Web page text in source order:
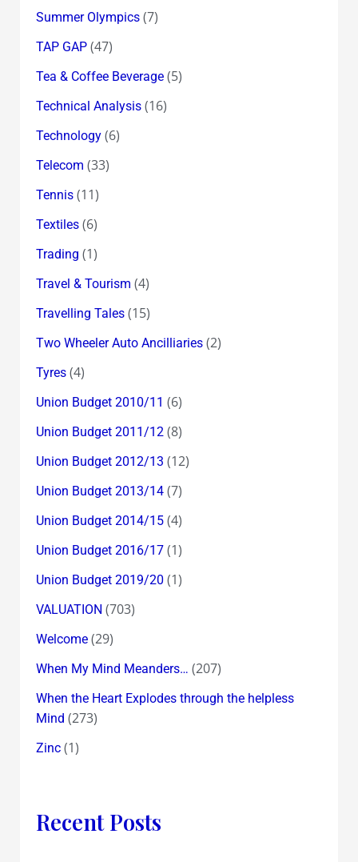
Summer Olympics(7)
TAP GAP(47)
Tea & Coffee Beverage(5)
Technical Analysis(16)
Technology(6)
Telecom (33)
Tennis(11)
Textiles(6)
Trading (1)
Travel & Tourism (4)
Travelling Tales(15)
Two Wheeler Auto Ancilliaries(2)
Tyres(4)
Union Budget 2010/11 (6)
Union Budget 2011/12(8)
Union Budget 2012/13 (12)
Union Budget 2013/14(7)
Union Budget 2014/15(4)
Union Budget 2016/17(1)
Union Budget 2019/20 (1)
VALUATION (703)
Welcome(29)
When My Mind Meanders… (207)
When the Heart Explodes through the helpless
Mind (273)
Zinc(1)
Recent Posts